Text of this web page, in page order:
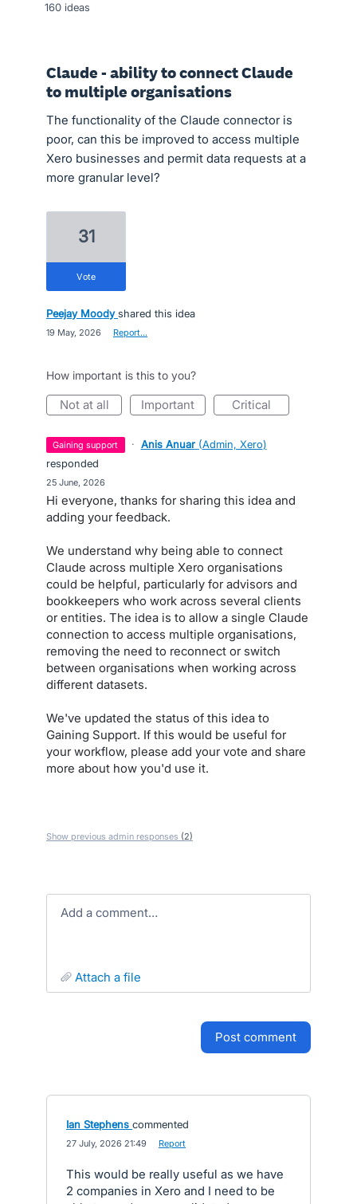
160 ideas
Claude - ability to connect Claude
to multiple organisations
The functionality of the Claude connector is
poor, can this be improved to access multiple
Xero businesses and permit data requests at a
more granular level?
31
vote
Peejay Moody shared this idea
19 May, 2026 Report…
How important is this to you?
not at all important critical
gaining support · Anis Anuar (Admin, Xero)
responded
25 June, 2026
Hi everyone, thanks for sharing this idea and
adding your feedback.
We understand why being able to connect
Claude across multiple Xero organisations
could be helpful, particularly for advisors and
bookkeepers who work across several clients
or entities. The idea is to allow a single Claude
connection to access multiple organisations,
removing the need to reconnect or switch
between organisations when working across
different datasets.
We've updated the status of this idea to
Gaining Support. If this would be useful for
your workflow, please add your vote and share
more about how you'd use it.
Show previous admin responses (2)
Add a comment…
attach a file
post comment
Ian Stephens commented
27 July, 2026 21:49 Report
This would be really useful as we have
2 companies in Xero and I need to be